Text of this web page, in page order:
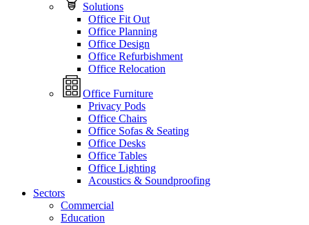
Solutions
Office Fit Out
Office Planning
Office Design
Office Refurbishment
Office Relocation
Office Furniture
Privacy Pods
Office Chairs
Office Sofas & Seating
Office Desks
Office Tables
Office Lighting
Acoustics & Soundproofing
Sectors
Commercial
Education